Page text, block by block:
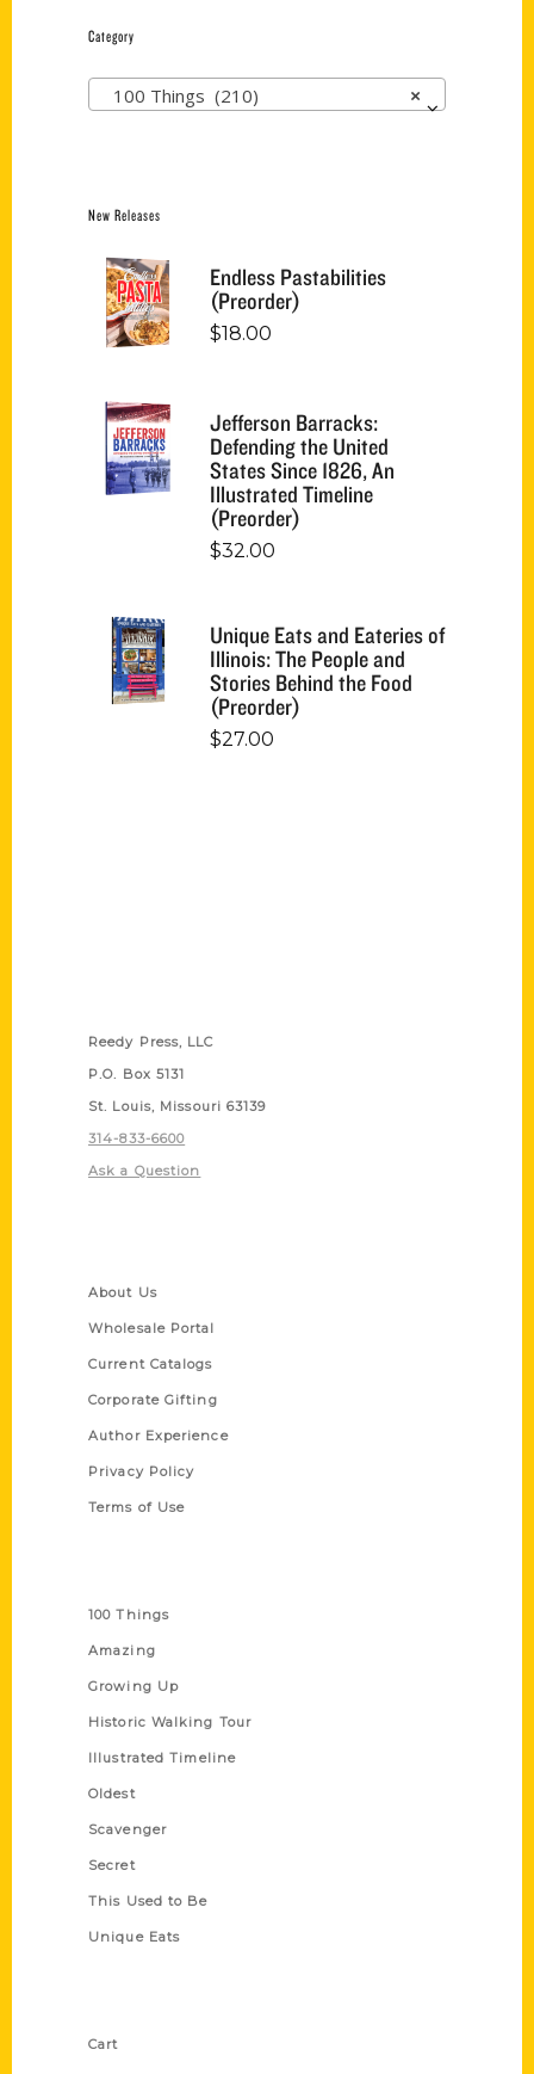
Category
×
100 Things (210)
New Releases
Endless Pastabilities
(Preorder)
$18.00
Jefferson Barracks:
Defending the United
States Since 1826, An
Illustrated Timeline
(Preorder)
$32.00
Unique Eats and Eateries of
Illinois: The People and
Stories Behind the Food
(Preorder)
$27.00
Reedy Press, LLC
P.O. Box 5131
St. Louis, Missouri 63139
314-833-6600
Ask a Question
About Us
Wholesale Portal
Current Catalogs
Corporate Gifting
Author Experience
Privacy Policy
Terms of Use
100 Things
Amazing
Growing Up
Historic Walking Tour
Illustrated Timeline
Oldest
Scavenger
Secret
This Used to Be
Unique Eats
Cart